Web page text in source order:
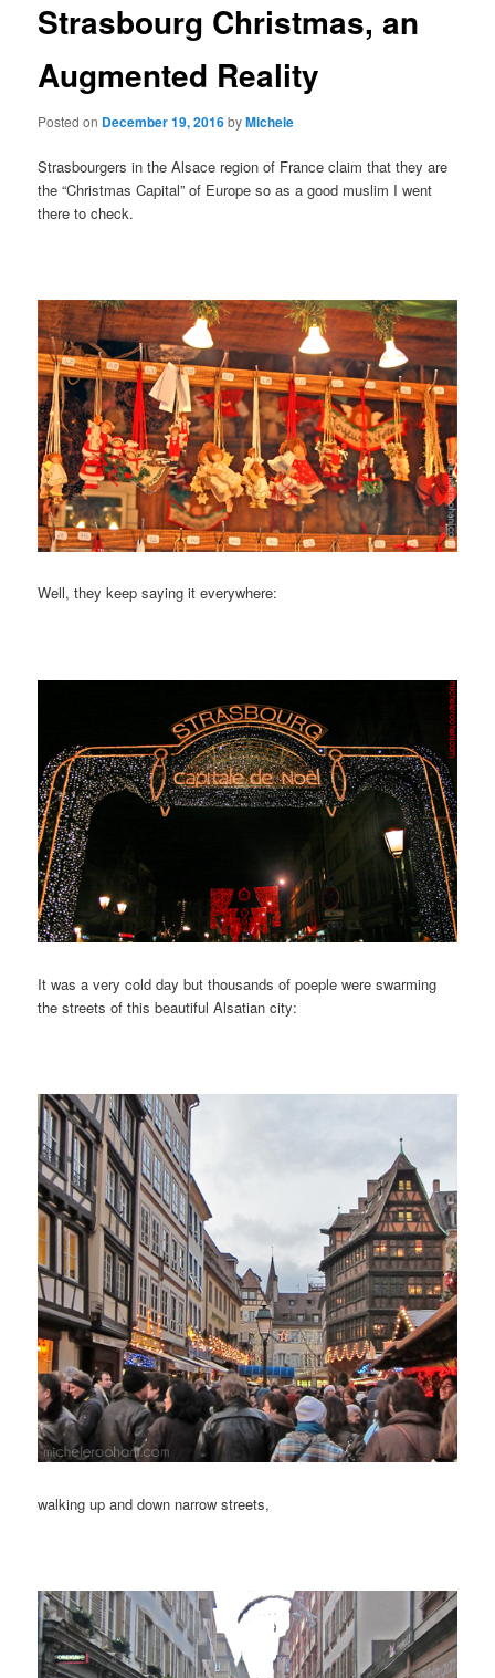
content
Strasbourg Christmas, an
Augmented Reality
Posted on December 19, 2016byMichele
Strasbourgers in the Alsace region of France claim that they are
the “Christmas Capital” of Europe so as a good muslim I went
there to check.
Well, they keep saying it everywhere:
It was a very cold day but thousands of poeple were swarming
the streets of this beautiful Alsatian city:
walking up and down narrow streets,